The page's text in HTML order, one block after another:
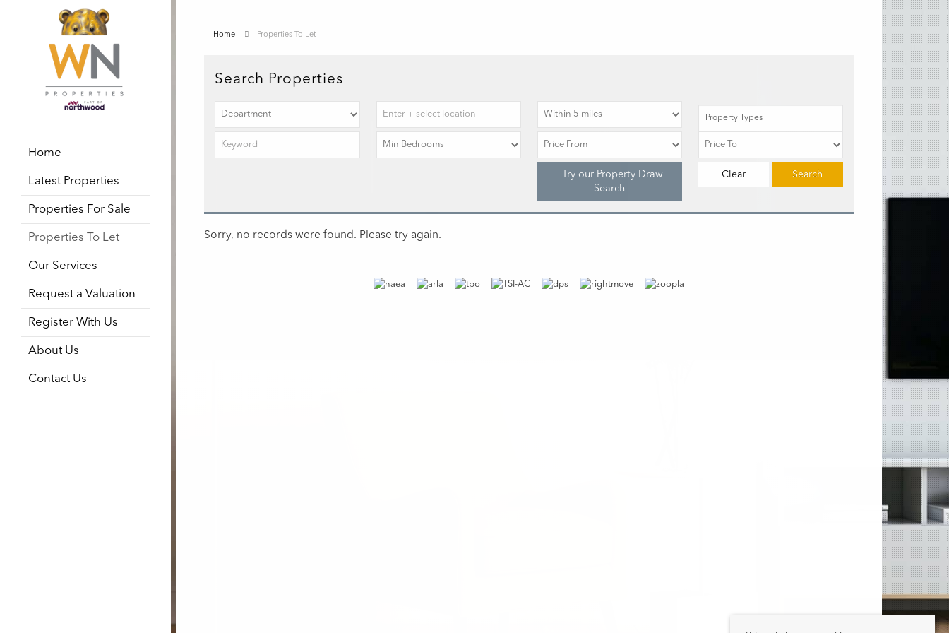
Home
Latest Properties
Properties For Sale
Properties To Let
Our Services
Request a Valuation
Register With Us
About Us
Contact Us
Home Properties To Let
Search Properties
Property Types
Try our Property Draw
Search
Search
Clear
Sorry, no records were found. Please try again.